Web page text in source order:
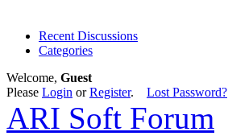
Recent Discussions
Categories
Welcome, Guest
Please Login orRegister. Lost Password?
ARI Soft Forum